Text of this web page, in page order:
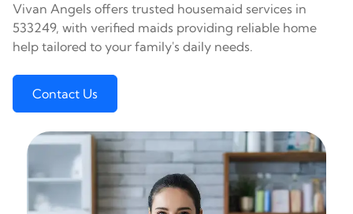
Vivan Angels offers trusted housemaid services in
533249, with verified maids providing reliable home
help tailored to your family's daily needs.
Contact Us